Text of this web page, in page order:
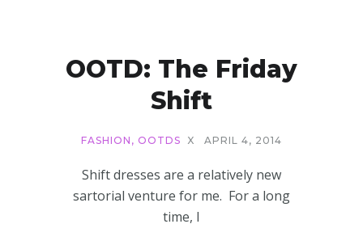
OOTD: The Friday
Shift
FASHION , OOTDS X APRIL 4, 2014
Shift dresses are a relatively new
sartorial venture for me. For a long
time, I